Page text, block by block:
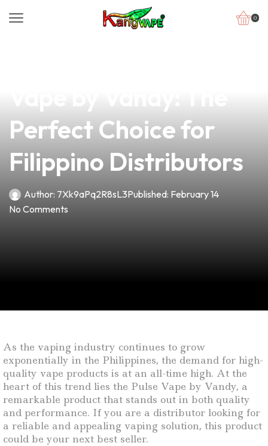
0
Perfect Choice for
Filippino Distributors
Author: 7Xk9aPq2R8sL3Published: February 14
No Comments
As the vaping industry continues to grow
exponentially in the Philippines, the demand for high-
quality vape products is at an all-time high. At the
heart of this trend lies the Pulse Vape by Vandy, a
remarkable product that stands out in both quality
and performance. If you are a distributor looking for
a reliable and appealing vaping solution, this product
could be your next best seller.